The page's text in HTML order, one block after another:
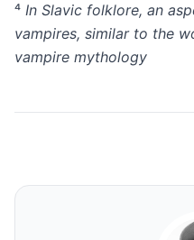
⁴ In Slavic folklore, an
vampires, similar to the
vampire mythology